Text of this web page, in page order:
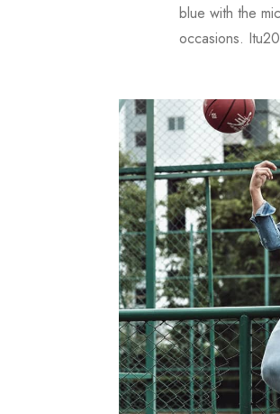
blue with the
occasions.